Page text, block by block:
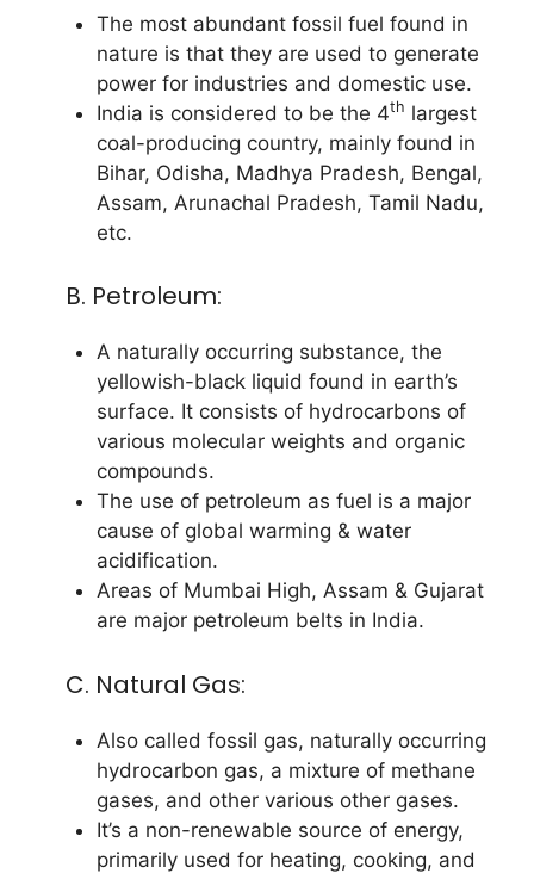
The most abundant fossil fuel found in
nature is that they are used to generate
power for industries and domestic use.
India is considered to be the 4th largest
coal-producing country, mainly found in
Bihar, Odisha, Madhya Pradesh, Bengal,
Assam, Arunachal Pradesh, Tamil Nadu,
etc.
B. Petroleum:
A naturally occurring substance, the
yellowish-black liquid found in earth’s
surface. It consists of hydrocarbons of
various molecular weights and organic
compounds.
The use of petroleum as fuel is a major
cause of global warming & water
acidification.
Areas of Mumbai High, Assam & Gujarat
are major petroleum belts in India.
C. Natural Gas:
Also called fossil gas, naturally occurring
hydrocarbon gas, a mixture of methane
gases, and other various other gases.
It’s a non-renewable source of energy,
primarily used for heating, cooking, and